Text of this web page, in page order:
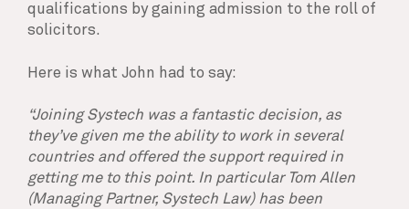
qualifications by gaining admission to the roll of
solicitors.
Here is what John had to say:
“Joining Systech was a fantastic decision, as
they’ve given me the ability to work in several
countries and offered the support required in
getting me to this point. In particular Tom Allen
(Managing Partner, Systech Law) has been